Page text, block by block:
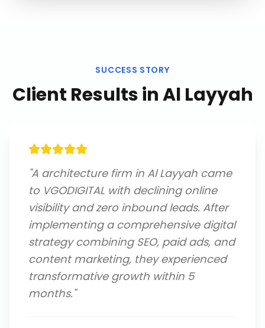
SUCCESS STORY
Client Results inAl Layyah
"A architecture firm in Al Layyah came
to VGODIGITAL with declining online
visibility and zero inbound leads. After
implementing a comprehensive digital
strategy combining SEO, paid ads, and
content marketing, they experienced
transformative growth within 5
months."